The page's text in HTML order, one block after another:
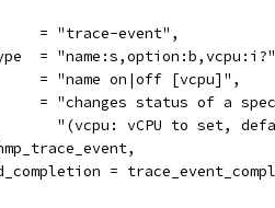
= "trace-event",
=
= "name on|off [vcpu]",
= "changes status of a
"(vcpu: vCPU to set,
=